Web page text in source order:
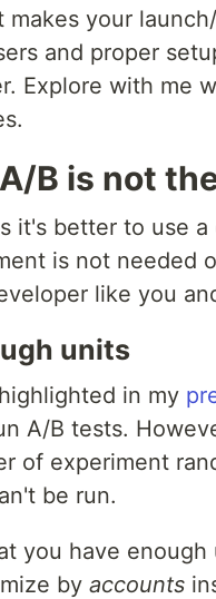
makes your
and proper
Explore with me
B is not
it's better to use
is not needed
like you
units
in my
A/B tests.
of experiment
be run.
you have
by accounts